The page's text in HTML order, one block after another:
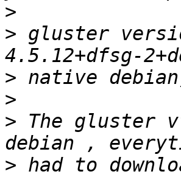
>
> gluster
>
>
> The gluster
> had to